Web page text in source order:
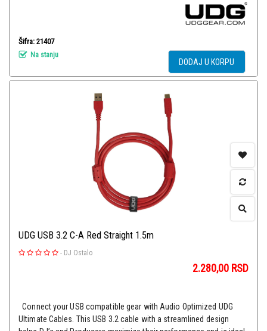
Šifra: 21407
Na stanju
DODAJ U KORPU
UDG USB 3.2 C-A Red Straight 1.5m
- DJ Ostalo
2.280,00 RSD
Connect your USB compatible gear with Audio Optimized UDG
Ultimate Cables. This USB 3.2 cable with a streamlined design